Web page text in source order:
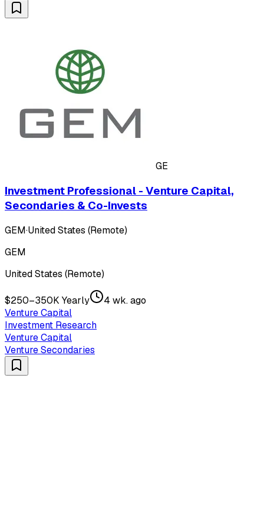
GE
Investment Professional - Venture Capital,
Secondaries & Co-Invests
GEM·United States (Remote)
GEM
United States (Remote)
$250–350K Yearly
4 wk. ago
Venture Capital
Investment Research
Venture Capital
Venture Secondaries